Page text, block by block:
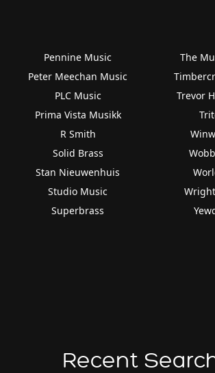
Pennine Music
Peter Meechan Music
PLC Music
Prima Vista Musikk
R Smith
Solid Brass
Stan Nieuwenhuis
Studio Music
Superbrass
The
Trevor
Recent